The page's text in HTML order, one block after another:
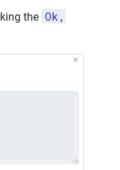
the Ok,